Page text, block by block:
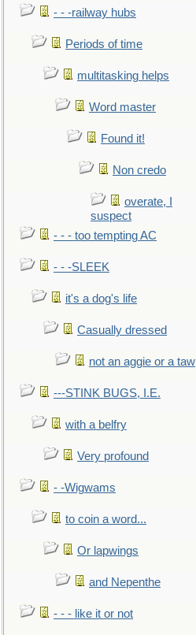
- - -railway hubs
Periods of time
multitasking helps
Word master
Found it!
Non credo
overate, I
suspect
- - - too tempting AC
- - -SLEEK
it's a dog's life
Casually dressed
not an aggie or a taw
---STINK BUGS, I.E.
with a belfry
Very profound
- -Wigwams
to coin a word...
Or lapwings
and Nepenthe
- - - like it or not